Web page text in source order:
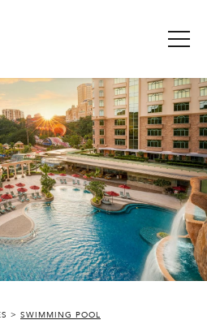
SWIMMING POOL